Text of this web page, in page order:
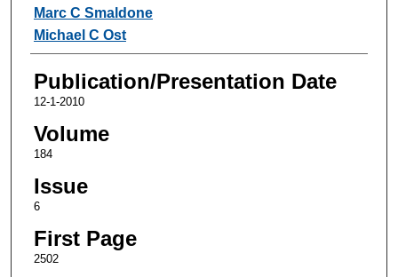
Authors
Marc C Smaldone
Michael C Ost
Publication/Presentation Date
12-1-2010
Volume
184
Issue
6
First Page
2502